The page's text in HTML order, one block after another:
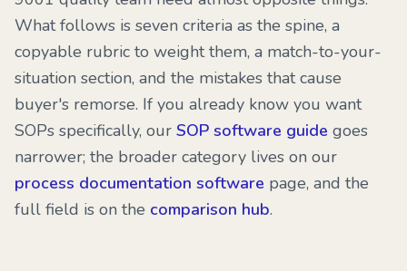
What follows is seven criteria as the spine, a
copyable rubric to weight them, a match-to-your-
situation section, and the mistakes that cause
buyer's remorse. If you already know you want
SOPs specifically, our SOP software guide goes
narrower; the broader category lives on our
process documentation software page, and the
full field is on the comparison hub.